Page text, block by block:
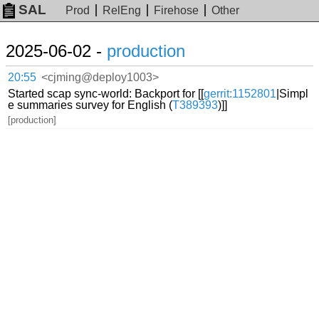
SAL Prod RelEng Firehose Other
2025-06-02 - production
20:55 <cjming@deploy1003>
Started scap sync-world: Backport for [[gerrit:1152801 |Simpl
e summaries survey for English (T389393)]]
[production]